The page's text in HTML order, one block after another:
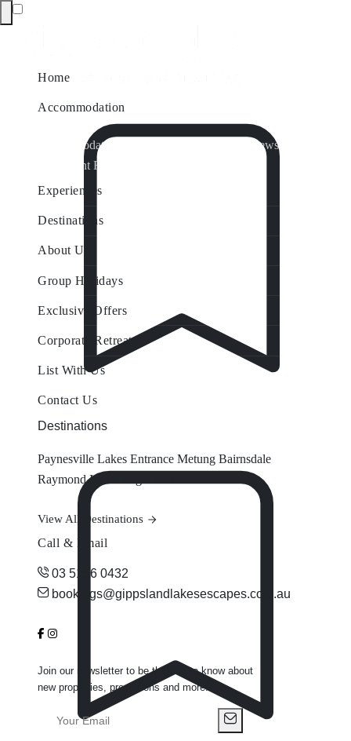
Home
Accommodation
Accommodation by Map
Nungurner Jetty Views
Waterfront Retreat
Experiences
Destinations
About Us
Group Holidays
Exclusive Offers
Corporate Retreats
List With Us
Contact Us
Destinations
Paynesville Lakes Entrance Metung Bairnsdale
Raymond Island
View All Destinations
Call & Email
03 5156 0432
bookings@gippslandlakesescapes.com.au
Join our newsletter to be the first to know about
new properties, promotions and more.